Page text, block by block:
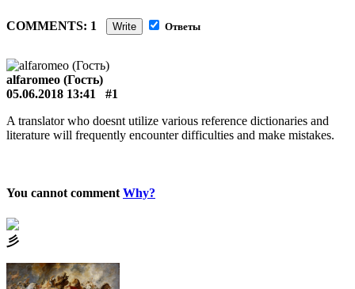
COMMENTS: 1 Write Ответы
alfaromeo (Гость)
05.06.2018 13:41
#1
A translator who doesnt utilize various reference dictionaries and
literature will frequently encounter difficulties and make mistakes.
You cannot comment Why?
⼺